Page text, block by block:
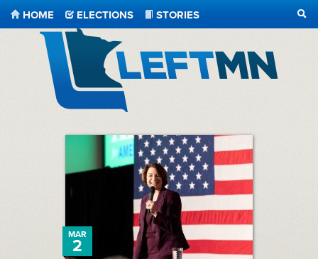
HOME ELECTIONS
STORIES
MAR
2